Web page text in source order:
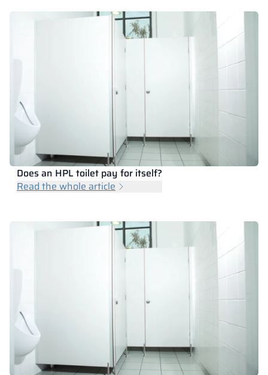
Does an HPL toilet pay for itself?
Read the whole article